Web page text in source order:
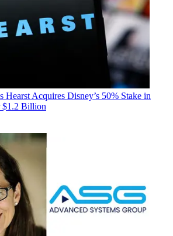
Hearst Acquires Disney’s 50% Stake in
$1.2 Billion